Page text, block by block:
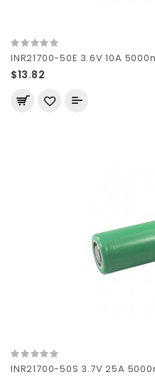
INR21700-50E 3.6V 10A
$13.82
INR21700-50S 3.7V 25A